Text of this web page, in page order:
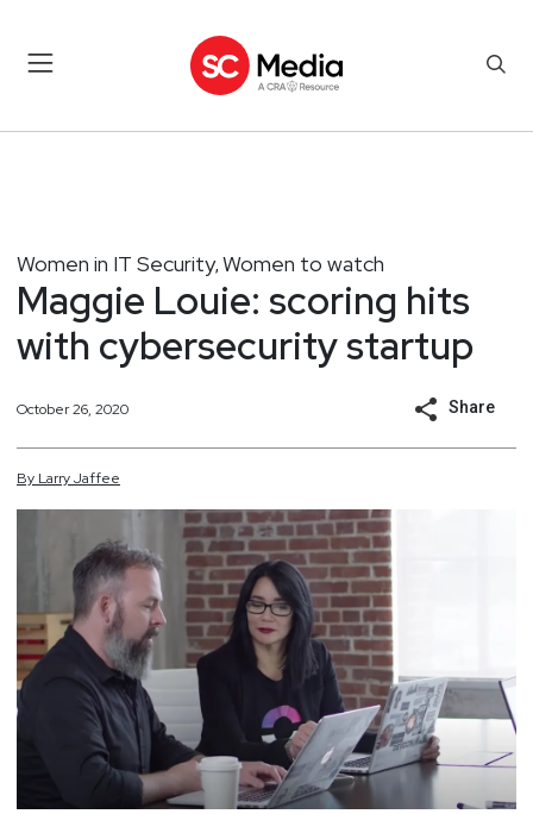
Women in IT Security, Women to watch
Maggie Louie: scoring hits
with cybersecurity startup
October 26, 2020 Share
By LarryJaffee